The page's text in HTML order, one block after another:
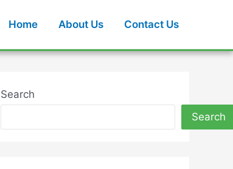
Home About Us Contact Us
Search
Search